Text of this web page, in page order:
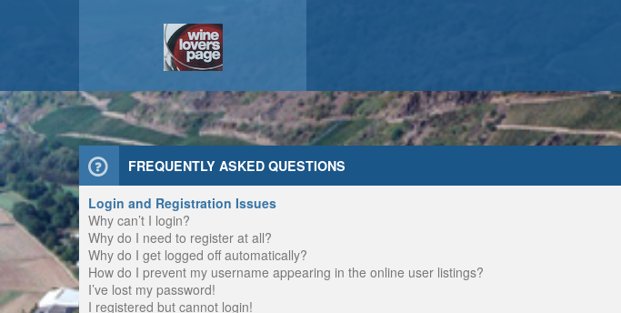
FREQUENTLY ASKED QUESTIONS
Login and Registration Issues
Why can’t I login?
Why do I need to register at all?
Why do I get logged off automatically?
How do I prevent my username appearing in the online user listings?
I’ve lost my password!
I registered but cannot login!